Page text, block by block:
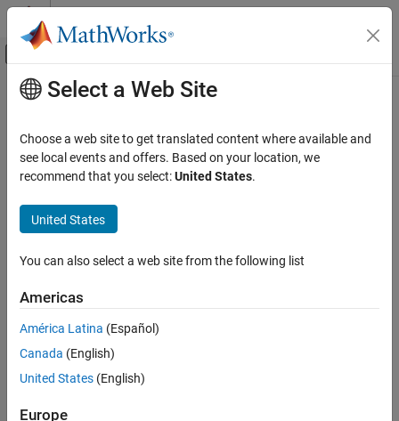
Skip to content
Off-Canvas Navigation Menu Toggle
Documentation Home
FPGA, ASIC, and SoC Development
Main Content
Select a Web Site
Choose a web site to get translated content where available and
see local events and offers. Based on your location, we
recommend that you select:United States.
United States
You can also select a web site from the following list
Americas
América Latina (Español)
Canada (English)
United States (English)
Europe